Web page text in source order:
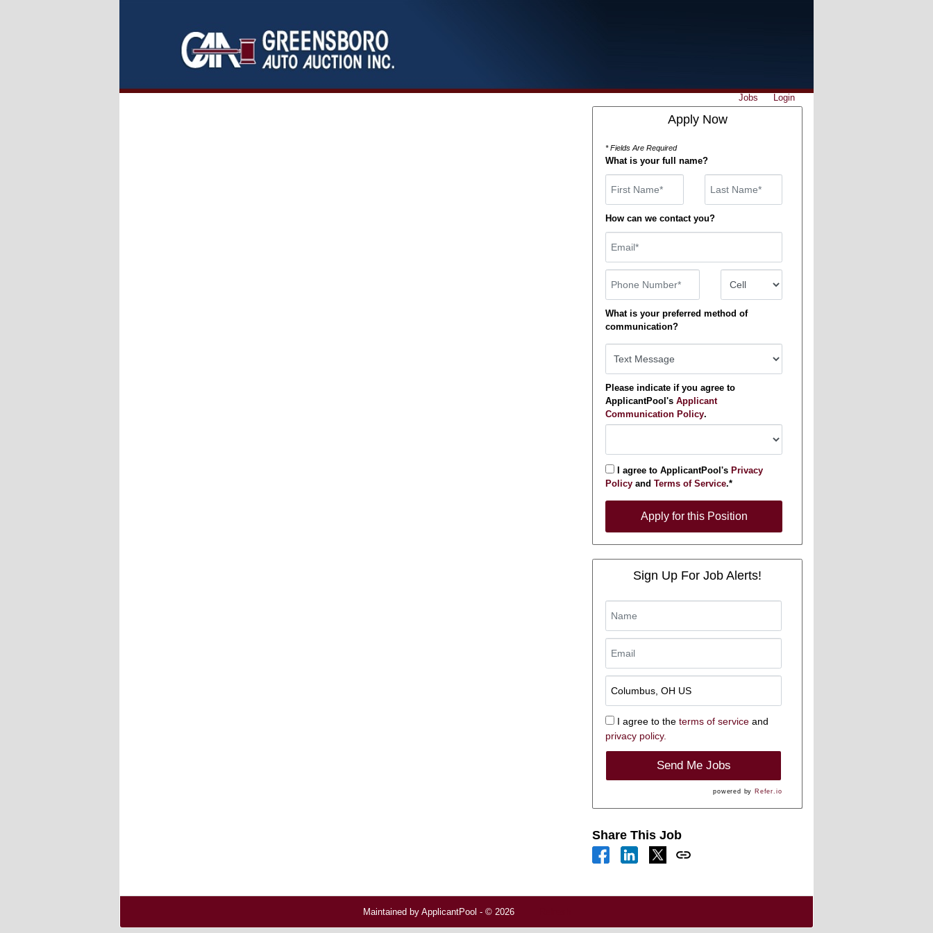
Jobs Login
Apply Now
* Fields Are Required
What is your full name?
First Name
How can we contact you?
Email
Phone Number Number Type
What is your preferred method of
communication?
Please indicate if you agree to
ApplicantPool's Applicant
Communication Policy.
I agree to ApplicantPool's Privacy
Policyand Terms of Service.*
Apply for this Position
Sign Up For Job Alerts!
I agree to the terms of serviceand
privacy policy.
Send Me Jobs
powered by Refer.io
Share This Job
Maintained by ApplicantPool - © 2026